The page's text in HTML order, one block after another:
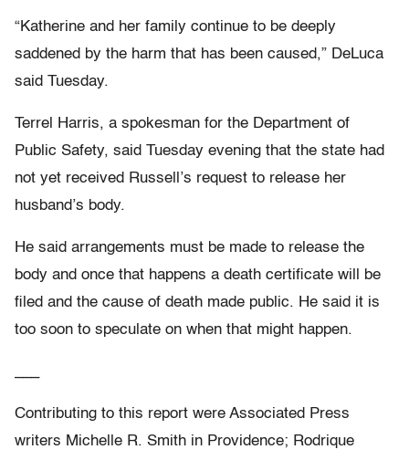
“Katherine and her family continue to be deeply
saddened by the harm that has been caused,” DeLuca
said Tuesday.
Terrel Harris, a spokesman for the Department of
Public Safety, said Tuesday evening that the state had
not yet received Russell’s request to release her
husband’s body.
He said arrangements must be made to release the
body and once that happens a death certificate will be
filed and the cause of death made public. He said it is
too soon to speculate on when that might happen.
Contributing to this report were Associated Press
writers Michelle R. Smith in Providence; Rodrique